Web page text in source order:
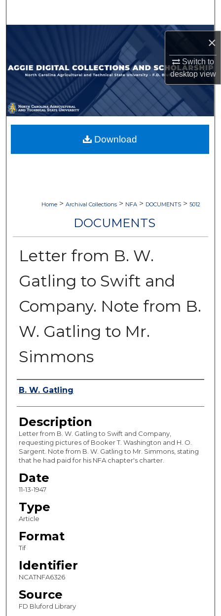
×
Switch to
desktopview
Browse Collections
My Account
About
Digital Commons Network™
Home > Archival Collections > NFA > DOCUMENTS > 5012
DOCUMENTS
Letter from B. W.
Gatling to Swift and
Company. Note from B.
W. Gatling to Mr.
Simmons
Authors
B. W. Gatling
Description
Letter from B. W. Gatling to Swift and Company,
requesting pictures of Booker T. Washington and H. O.
Sargent. Note from B. W. Gatling to Mr. Simmons, stating
that he had paid for his NFA chapter's charter.
Date
11-13-1947
Type
Article
Format
Tif
Identifier
NCATNFA6326
Source
FD Bluford Library
Download